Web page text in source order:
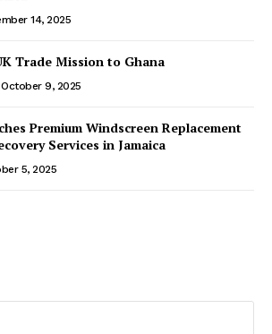
14, 2025
Trade Mission to Ghana
October 9, 2025
Premium Windscreen Replacement
Services in Jamaica
5, 2025